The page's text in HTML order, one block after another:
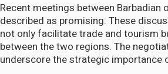
Recent meetings between
described as promising. These
not only facilitate trade and tourism
between the two regions. The
underscore the strategic importance